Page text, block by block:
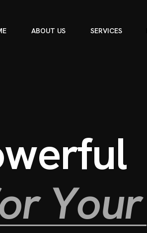
ABOUT US SERVICES
werful
r Your